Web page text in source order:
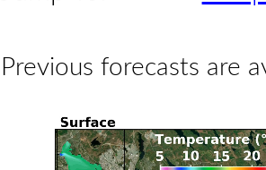
Previous forecasts are